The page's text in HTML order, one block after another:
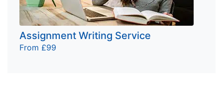
Assignment Writing Service
From £99